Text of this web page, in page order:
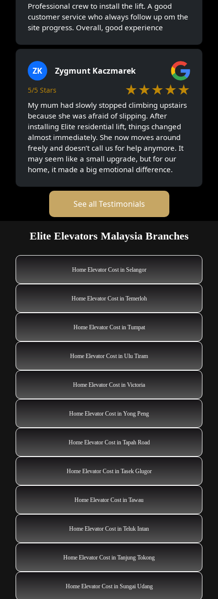
Professional crew to install the lift. A good
customer service who always follow up om the
site progress. Overall, good experience
ZK Zygmunt Kaczmarek
5/5 Stars ★★★★★
My mum had slowly stopped climbing upstairs
because she was afraid of slipping. After
installing Elite residential lift, things changed
almost immediately. She now moves around
freely and doesn’t call us for help anymore. It
may seem like a small upgrade, but for our
home, it made a big emotional difference.
See all Testimonials
Elite Elevators Malaysia Branches
Home Elevator Cost in Selangor
Home Elevator Cost in Temerloh
Home Elevator Cost in Tumpat
Home Elevator Cost in Ulu Tiram
Home Elevator Cost in Victoria
Home Elevator Cost in Yong Peng
Home Elevator Cost in Tapah Road
Home Elevator Cost in Tasek Glugor
Home Elevator Cost in Tawau
Home Elevator Cost in Teluk Intan
Home Elevator Cost in Tanjung Tokong
Home Elevator Cost in Sungai Udang